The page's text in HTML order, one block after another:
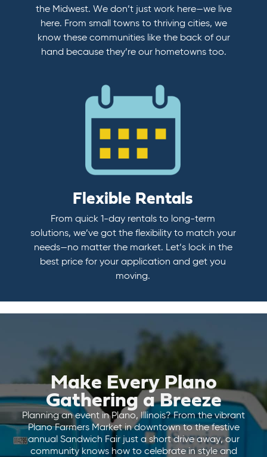
the Midwest. We don’t just work here—we live
here. From small towns to thriving cities, we
know these communities like the back of our
hand because they’re our hometowns too.
Flexible Rentals
From quick 1-day rentals to long-term
solutions, we’ve got the flexibility to match your
needs—no matter the market. Let’s lock in the
best price for your application and get you
moving.
Make Every Plano
Gathering a Breeze
Planning an event in Plano, Illinois? From the vibrant
Plano Farmers Market in downtown to the festive
annual Sandwich Fair just a short drive away, our
community knows how to celebrate in style and